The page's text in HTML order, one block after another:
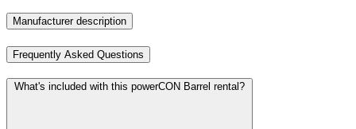
Manufacturer description
Frequently Asked Questions
What's included with this powerCON Barrel rental?